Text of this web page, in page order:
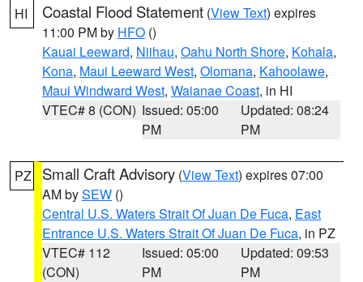
HI Coastal Flood Statement (View Text) expires
11:00 PM by HFO ()
Kauai Leeward, Niihau, Oahu North Shore, Kohala,
Kona, Maui Leeward West, Olomana, Kahoolawe,
Maui Windward West, Waianae Coast, in HI
VTEC# 8 (CON) Issued: 05:00
PM
Updated: 08:24
PM
PZ Small Craft Advisory (View Text) expires 07:00
AM bySEW ()
Central U.S. Waters Strait Of Juan De Fuca, East
Entrance U.S. Waters Strait Of Juan De Fuca, in PZ
VTEC# 112
(CON)
Issued: 05:00
PM
Updated: 09:53
PM